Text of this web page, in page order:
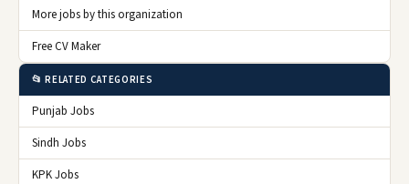
More jobs by this organization
Free CV Maker
📂 RELATED CATEGORIES
Punjab Jobs
Sindh Jobs
KPK Jobs